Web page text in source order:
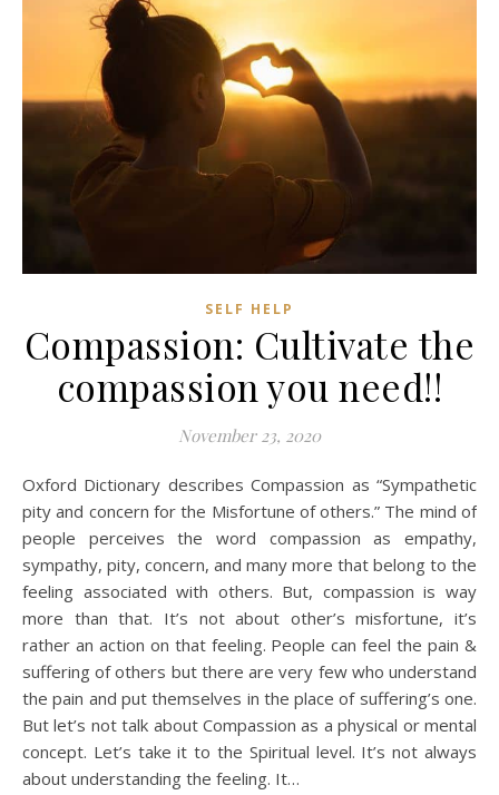
SELF HELP
Compassion: Cultivate the
compassion you need!!
November 23, 2020
Oxford Dictionary describes Compassion as “Sympathetic
pity and concern for the Misfortune of others.” The mind of
people perceives the word compassion as empathy,
sympathy, pity, concern, and many more that belong to the
feeling associated with others. But, compassion is way
more than that. It’s not about other’s misfortune, it’s
rather an action on that feeling. People can feel the pain &
suffering of others but there are very few who understand
the pain and put themselves in the place of suffering’s one.
But let’s not talk about Compassion as a physical or mental
concept. Let’s take it to the Spiritual level. It’s not always
about understanding the feeling. It…